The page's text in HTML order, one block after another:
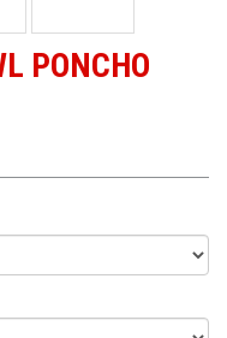
PONCHO